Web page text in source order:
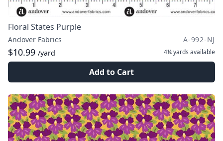
Floral States Purple
Andover Fabrics A-992-NJ
$10.99 /yard 4¼ yards available
Add to Cart